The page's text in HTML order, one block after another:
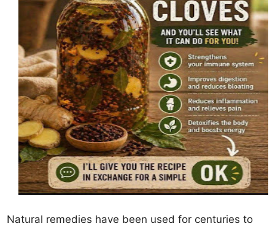
Natural remedies have been used for centuries to